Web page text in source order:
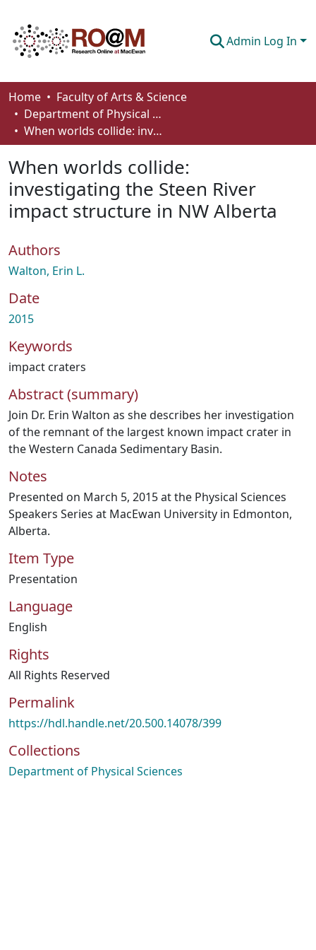
Admin Log In
Communities & Collections
Browse
About
How To Deposit
Home
Faculty of Arts & Science
Department of Physical Sciences
When worlds collide: investigating the Steen River impact structure in NW Alberta
When worlds collide:
investigating the Steen River
impact structure in NW Alberta
Authors
Walton, Erin L.
Date
2015
Keywords
impact craters
Abstract (summary)
Join Dr. Erin Walton as she describes her investigation
of the remnant of the largest known impact crater in
the Western Canada Sedimentary Basin.
Notes
Presented on March 5, 2015 at the Physical Sciences
Speakers Series at MacEwan University in Edmonton,
Alberta.
Item Type
Presentation
Language
English
Rights
All Rights Reserved
Permalink
https://hdl.handle.net/20.500.14078/399
Collections
Department of Physical Sciences